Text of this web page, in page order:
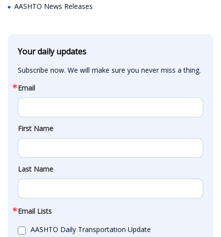
AASHTO News Releases
Your daily updates
Subscribe now. We will make sure you never miss a thing.
Email
First Name
Last Name
Email Lists
AASHTO Daily Transportation Update